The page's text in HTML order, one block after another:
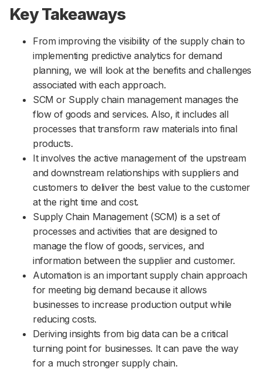
Key Takeaways
From improving the visibility of the supply chain to
implementing predictive analytics for demand
planning, we will look at the benefits and challenges
associated with each approach.
SCM or Supply chain management manages the
flow of goods and services. Also, it includes all
processes that transform raw materials into final
products.
It involves the active management of the upstream
and downstream relationships with suppliers and
customers to deliver the best value to the customer
at the right time and cost.
Supply Chain Management (SCM) is a set of
processes and activities that are designed to
manage the flow of goods, services, and
information between the supplier and customer.
Automation is an important supply chain approach
for meeting big demand because it allows
businesses to increase production output while
reducing costs.
Deriving insights from big data can be a critical
turning point for businesses. It can pave the way
for a much stronger supply chain.